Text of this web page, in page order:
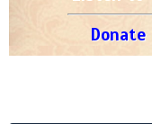
Donate